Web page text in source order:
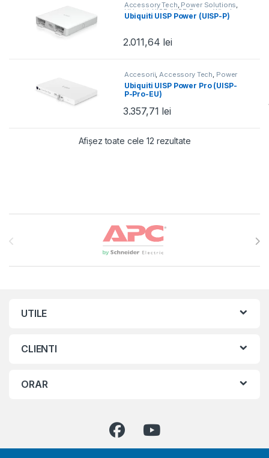
Accessory Tech, Power Solutions,
Ubiquiti,UISP,UISP Power,Wired
Ubiquiti UISP Power (UISP-P)
2.011,64 lei
Accesorii Accessory Tech Power
Solutions, UISP UISP
Power,Wired
Ubiquiti UISP Power Pro (UISP-
P-Pro-EU)
3.357,71 lei
Afișez toate cele 12 rezultateSortat după preț:
Brands Carousel
UTILE
CLIENTI
ORAR